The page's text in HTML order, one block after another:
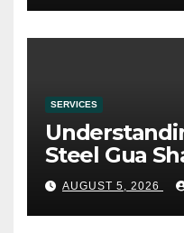
SERVICES
Steel Gua
AUGUST 5, 2026